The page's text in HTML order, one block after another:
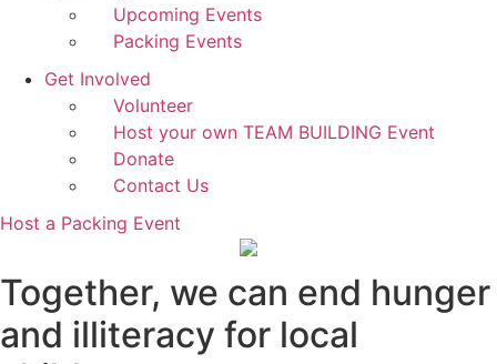
Upcoming Events
Packing Events
Get Involved
Volunteer
Host your own TEAM BUILDING Event
Donate
Contact Us
Host a Packing Event
Together, we can end hunger
and illiteracy for local